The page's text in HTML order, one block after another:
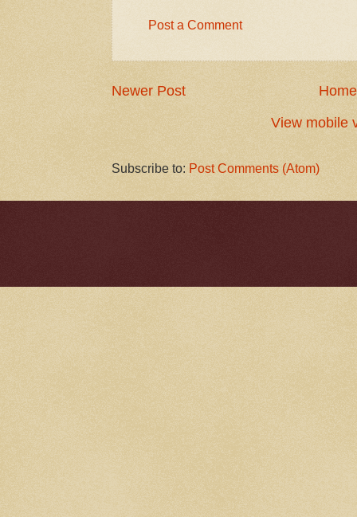
Post a Comment
Newer Post
Home
View mobile
Subscribe to: Post Comments (Atom)